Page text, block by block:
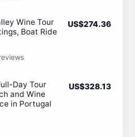
Wine Tour
Boat Ride
US$274.36
Day Tour
and Wine
in Portugal
US$328.13